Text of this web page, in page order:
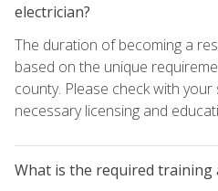
electrician?
The duration of becoming a
based on the unique
county. Please check with
necessary licensing and
What is the required training